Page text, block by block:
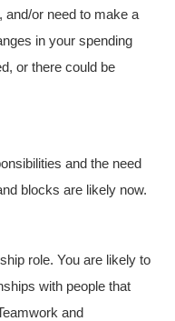
and/or need to make a
in your spending
or there could be
and the need
blocks are likely now.
role. You are likely to
with people that
and